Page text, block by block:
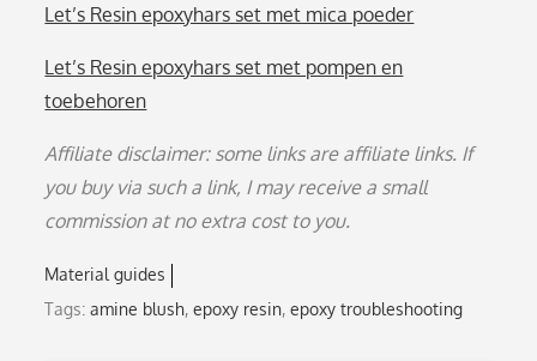
Let’s Resin epoxyhars set met mica poeder
Let’s Resin epoxyhars set met pompen en
toebehoren
Affiliate disclaimer: some links are affiliate links. If
you buy via such a link, I may receive a small
commission at no extra cost to you.
Material guides
Tags:amine blush,epoxy resin,epoxy troubleshooting